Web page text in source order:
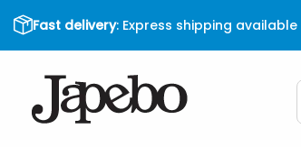
Skip
to
content
Fast delivery: Express shipping available